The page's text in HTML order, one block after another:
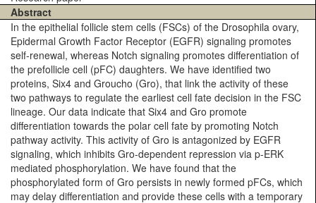
Abstract
In the epithelial follicle stem cells (FSCs) of the Drosophila ovary,
Epidermal Growth Factor Receptor (EGFR) signaling promotes
self-renewal, whereas Notch signaling promotes differentiation of
the prefollicle cell (pFC) daughters. We have identified two
proteins, Six4 and Groucho (Gro), that link the activity of these
two pathways to regulate the earliest cell fate decision in the FSC
lineage. Our data indicate that Six4 and Gro promote
differentiation towards the polar cell fate by promoting Notch
pathway activity. This activity of Gro is antagonized by EGFR
signaling, which inhibits Gro-dependent repression via p-ERK
mediated phosphorylation. We have found that the
phosphorylated form of Gro persists in newly formed pFCs, which
may delay differentiation and provide these cells with a temporary